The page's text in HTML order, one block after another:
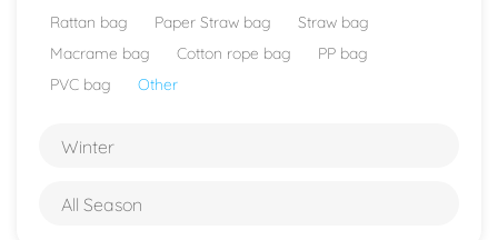
Rattan bag Paper Straw bag
Straw bag
Macrame bag
Cotton rope bag
PP bag
PVC bag
Other
Winter
All Season